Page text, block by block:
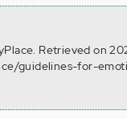
Retrieved on
guidelines-for-